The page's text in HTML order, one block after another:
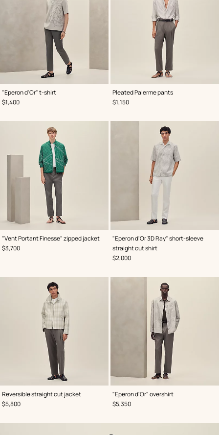
"Eperon d'Or" t-shirt
,Color:
Grey
,Price
$1,400
Pleated Palerme pants
,Color:
Grey
,Price
$1,150
"Vent Portant Finesse" zipped jacket
,Color:
Green
,Price
$3,700
"Eperon d'Or 3D Ray" short-sleeve
straight cut shirt
,Color:
Grey
,Price
$2,000
Reversible straight cut jacket
,Color:
Grey
,Price
$5,800
"Eperon d'Or" overshirt
,Color:
Grey
,Price
$5,350